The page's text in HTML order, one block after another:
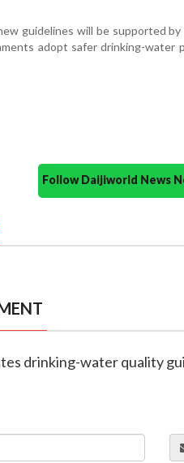
guidelines will be supported
adopt safer drinking-water
Follow Daijiworld News
drinking-water quality